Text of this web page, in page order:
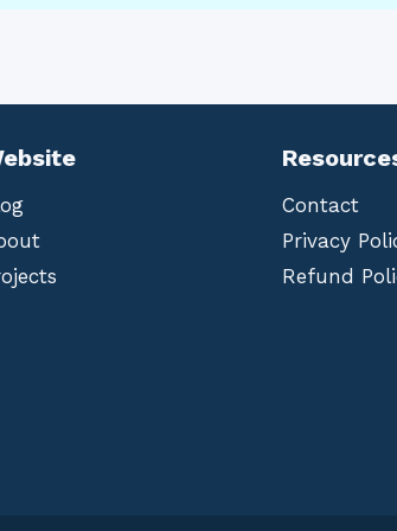
Contact
Privacy
Refund